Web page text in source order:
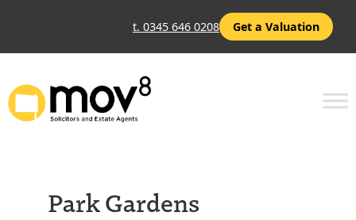
t. 0345 646 0208 Get a Valuation
Park Gardens